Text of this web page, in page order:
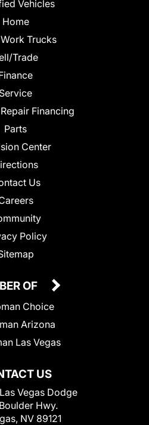
Vehicles
Home
Trucks
Trade
Service
Financing
Parts
Center
Us
Policy
US
Vegas Dodge
Hwy.
NV 89121
OF
Choice
Arizona
Las Vegas